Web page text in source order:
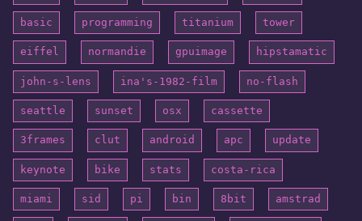
basic programming titanium tower
eiffel normandie gpuimage hipstamatic
john-s-lens ina's-1982-film no-flash
seattle sunset osx cassette
3frames clut android apc update
keynote bike stats costa-rica
miami sid pi bin 8bit amstrad